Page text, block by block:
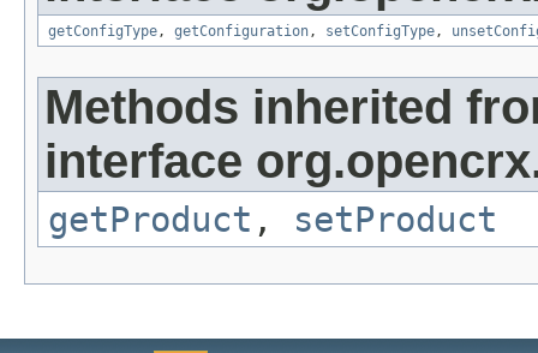
getConfigType, getConfiguration, setConfigType,
Methods inherited
interface
getProduct , setProduct